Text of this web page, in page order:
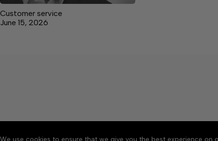
We use cookies to ensure that we give you the best experience on
Customer service
June 15, 2026